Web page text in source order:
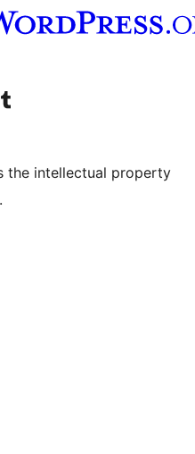
channel
Visit our Tumblr account
the intellectual property